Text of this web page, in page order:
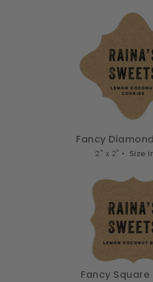
Fancy
2" x 2" • Size
Fancy Square